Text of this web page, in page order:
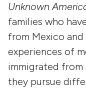
Unknown
families who
from Mexico and
experiences of
immigrated from
they pursue